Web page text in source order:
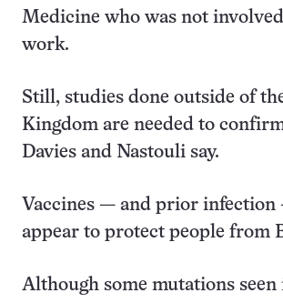
Medicine who was not
work.
Still, studies done outside of
Kingdom are needed to
Davies and Nastouli say.
Vaccines — and prior
appear to protect people from
Although some mutations seen